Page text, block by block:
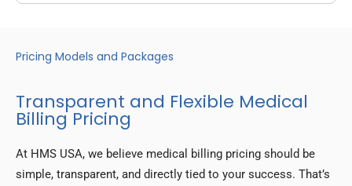
Pricing Models and Packages
Transparent and Flexible Medical
Billing Pricing
At HMS USA, we believe medical billing pricing should be
simple, transparent, and directly tied to your success. That’s